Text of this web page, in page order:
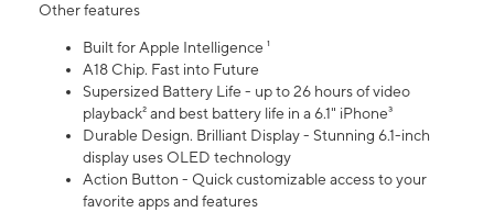
Other features
Built for Apple Intelligence ¹
A18 Chip. Fast into Future
Supersized Battery Life - up to 26 hours of video
playback² and best battery life in a 6.1" iPhone³
Durable Design. Brilliant Display - Stunning 6.1-inch
display uses OLED technology
Action Button - Quick customizable access to your
favorite apps and features